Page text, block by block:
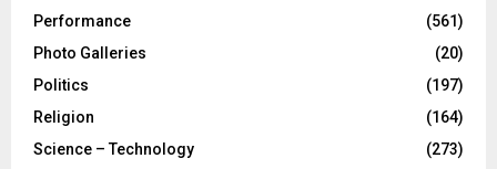
Performance
(561)
Photo Galleries
(20)
Politics
(197)
Religion
(164)
Science – Technology
(273)